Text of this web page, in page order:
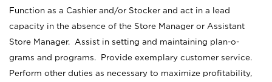
Function as a Cashier and/or Stocker and act in a lead
capacity in the absence of the Store Manager or Assistant
Store Manager. Assist in setting and maintaining plan-o-
grams and programs. Provide exemplary customer service.
Perform other duties as necessary to maximize profitability,